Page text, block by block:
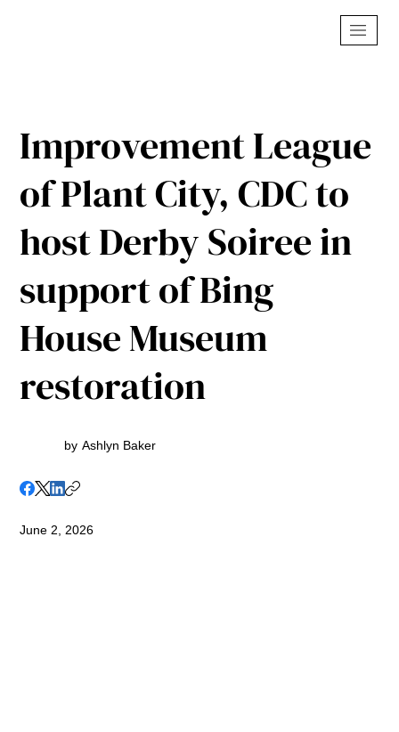
Improvement League
of Plant City, CDC to
host Derby Soiree in
support of Bing
House Museum
restoration
by Ashlyn Baker
June 2, 2026